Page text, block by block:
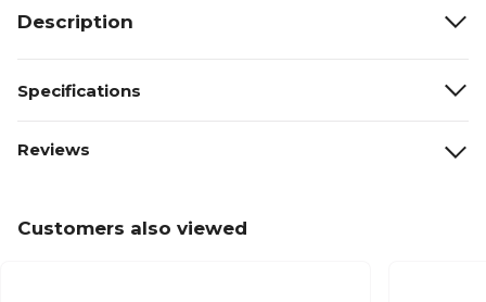
Description
Specifications
Reviews
Customers also viewed